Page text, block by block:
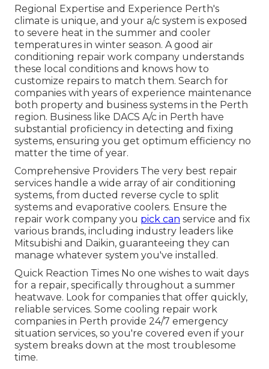
Regional Expertise and Experience Perth's
climate is unique, and your a/c system is exposed
to severe heat in the summer and cooler
temperatures in winter season. A good air
conditioning repair work company understands
these local conditions and knows how to
customize repairs to match them. Search for
companies with years of experience maintenance
both property and business systems in the Perth
region. Business like DACS A/c in Perth have
substantial proficiency in detecting and fixing
systems, ensuring you get optimum efficiency no
matter the time of year.
Comprehensive Providers The very best repair
services handle a wide array of air conditioning
systems, from ducted reverse cycle to split
systems and evaporative coolers. Ensure the
repair work company you pick can service and fix
various brands, including industry leaders like
Mitsubishi and Daikin, guaranteeing they can
manage whatever system you've installed.
Quick Reaction Times No one wishes to wait days
for a repair, specifically throughout a summer
heatwave. Look for companies that offer quickly,
reliable services. Some cooling repair work
companies in Perth provide 24/7 emergency
situation services, so you're covered even if your
system breaks down at the most troublesome
time.